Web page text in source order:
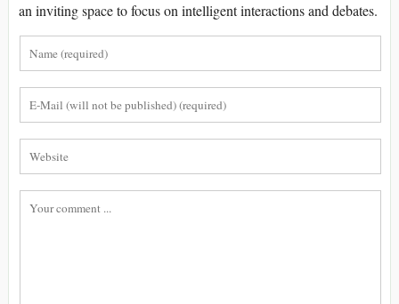
an inviting space to focus on intelligent interactions and debates.